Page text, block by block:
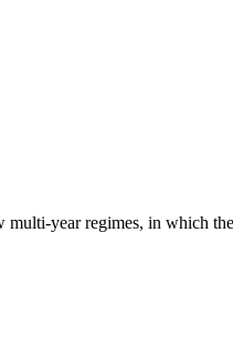
year regimes, in which